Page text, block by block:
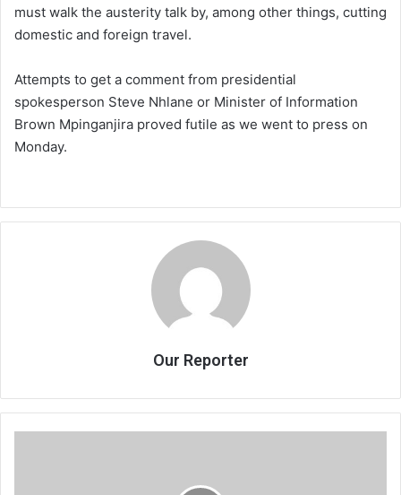
must walk the austerity talk by, among other things, cutting
domestic and foreign travel.
Attempts to get a comment from presidential
spokesperson Steve Nhlane or Minister of Information
Brown Mpinganjira proved futile as we went to press on
Monday.
Our Reporter